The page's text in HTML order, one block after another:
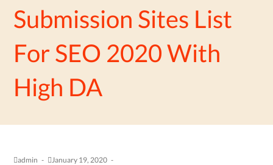
Submission Sites List
For SEO 2020 With
High DA
admin
January 19, 2020